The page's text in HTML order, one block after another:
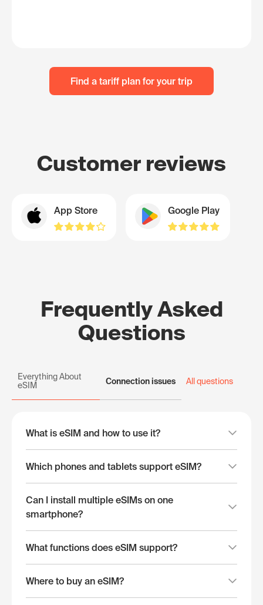
Find a tariff plan for your trip
Customer reviews
App Store Google Play
Frequently Asked
Questions
Everything About
eSIM
Connection issues All questions
What is eSIM and how to use it?
Which phones and tablets support eSIM?
Can I install multiple eSIMs on one
smartphone?
What functions does eSIM support?
Where to buy an eSIM?